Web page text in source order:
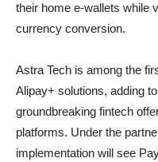
their home e-wallets while
currency conversion.
Astra Tech is among the
Alipay+ solutions, adding
groundbreaking fintech
platforms. Under the
implementation will see